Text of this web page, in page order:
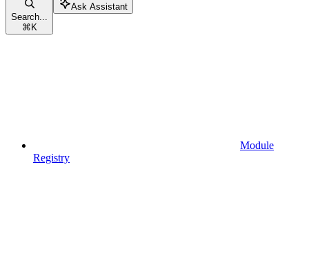
Search...
⌘ K
Ask Assistant
Module
Registry